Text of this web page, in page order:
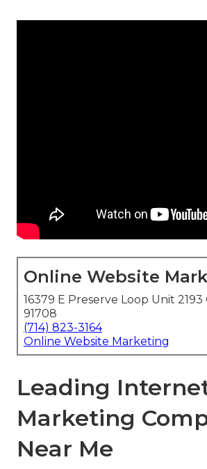
Online Website
16379 E Preserve Loop Unit 2193
91708
(714) 823-3164
Online Website Marketing
Leading
Marketing
Near Me